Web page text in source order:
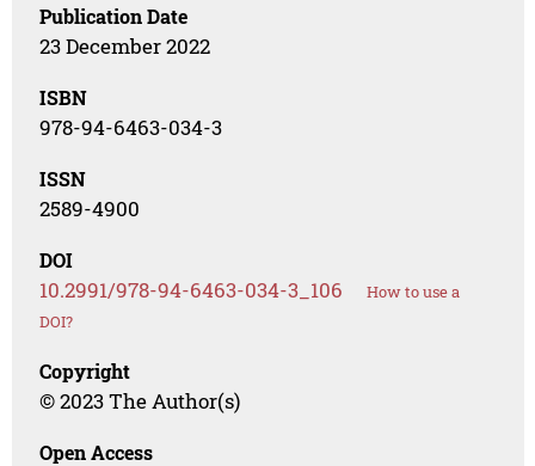
Publication Date
23 December 2022
ISBN
978-94-6463-034-3
ISSN
2589-4900
DOI
10.2991/978-94-6463-034-3_106
How to use a
DOI?
Copyright
© 2023 The Author(s)
Open Access